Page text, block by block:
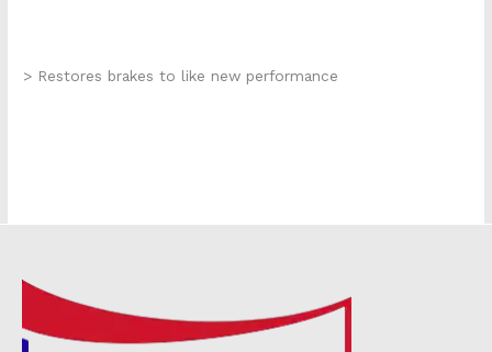
> Restores brakes to like new performance